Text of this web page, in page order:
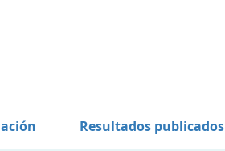
Resultados publicados